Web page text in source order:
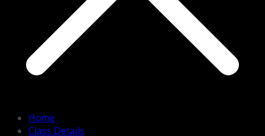
Home
Class Details